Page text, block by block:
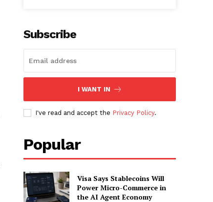
Subscribe
I WANT IN
I've read and accept the Privacy Policy.
Popular
Visa Says Stablecoins Will
Power Micro-Commerce in
the AI Agent Economy